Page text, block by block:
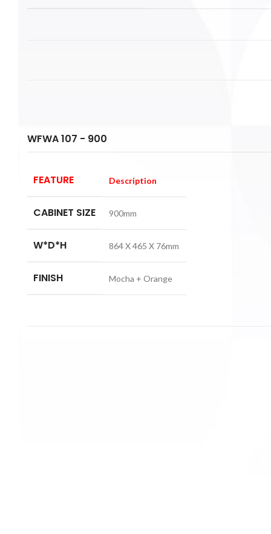
WFWA 107 - 900
FEATURE Description
CABINET SIZE 900mm
W*D*H 864 X 465 X 76mm
FINISH Mocha + Orange